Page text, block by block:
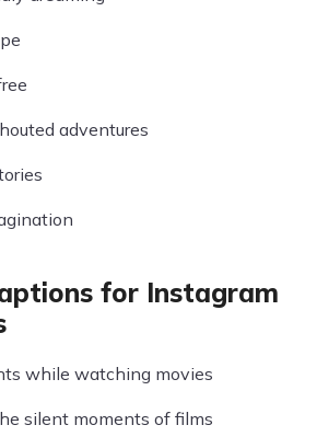
adventures
for Instagram
while watching movies
silent moments of films